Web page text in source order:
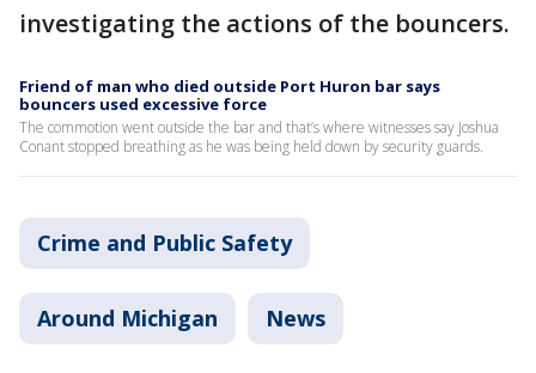
investigating the actions of the bouncers.
Friend of man who died outside Port Huron bar says
bouncers used excessive force
The commotion went outside the bar and that’s where witnesses say Joshua
Conant stopped breathing as he was being held down by security guards.
Crime and Public Safety
Around Michigan News